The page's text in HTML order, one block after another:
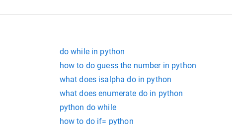
do while in python
how to do guess the number in python
what does isalpha do in python
what does enumerate do in python
python do while
how to do if= python